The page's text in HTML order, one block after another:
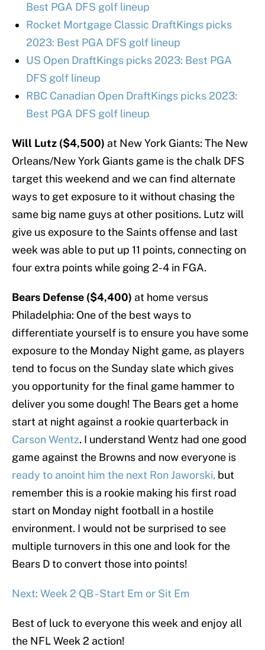
Best PGA DFS golf lineup
Rocket Mortgage Classic DraftKings picks
2023: Best PGA DFS golf lineup
US Open DraftKings picks 2023: Best PGA
DFS golf lineup
RBC Canadian Open DraftKings picks 2023:
Best PGA DFS golf lineup
Will Lutz ($4,500) at New York Giants: The New
Orleans/New York Giants game is the chalk DFS
target this weekend and we can find alternate
ways to get exposure to it without chasing the
same big name guys at other positions. Lutz will
give us exposure to the Saints offense and last
week was able to put up 11 points, connecting on
four extra points while going 2-4 in FGA.
Bears Defense ($4,400) at home versus
Philadelphia: One of the best ways to
differentiate yourself is to ensure you have some
exposure to the Monday Night game, as players
tend to focus on the Sunday slate which gives
you opportunity for the final game hammer to
deliver you some dough! The Bears get a home
start at night against a rookie quarterback in
Carson Wentz. I understand Wentz had one good
game against the Browns and now everyone is
ready to anoint him the next Ron Jaworski, but
remember this is a rookie making his first road
start on Monday night football in a hostile
environment. I would not be surprised to see
multiple turnovers in this one and look for the
Bears D to convert those into points!
Next: Week 2 QB - Start Em or Sit Em
Best of luck to everyone this week and enjoy all
the NFL Week 2 action!